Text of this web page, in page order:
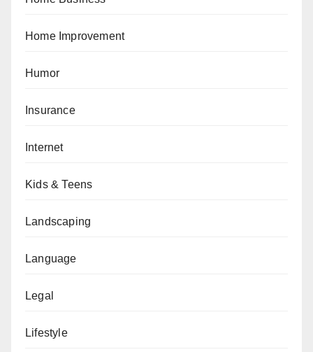
Home Improvement
Humor
Insurance
Internet
Kids & Teens
Landscaping
Language
Legal
Lifestyle